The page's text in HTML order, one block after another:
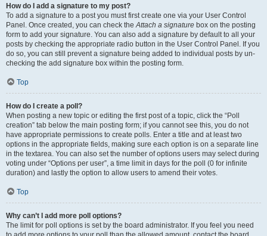
How do I add a signature to my post?
To add a signature to a post you must first create one via your User Control
Panel. Once created, you can check theAttach a signature box on the posting
form to add your signature. You can also add a signature by default to all your
posts by checking the appropriate radio button in the User Control Panel. If you
do so, you can still prevent a signature being added to individual posts by un-
checking the add signature box within the posting form.
Top
How do I create a poll?
When posting a new topic or editing the first post of a topic, click the “Poll
creation” tab below the main posting form; if you cannot see this, you do not
have appropriate permissions to create polls. Enter a title and at least two
options in the appropriate fields, making sure each option is on a separate line
in the textarea. You can also set the number of options users may select during
voting under “Options per user”, a time limit in days for the poll (0 for infinite
duration) and lastly the option to allow users to amend their votes.
Top
Why can’t I add more poll options?
The limit for poll options is set by the board administrator. If you feel you need